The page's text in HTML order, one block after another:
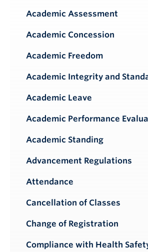
Academic Assessment
Academic Concession
Academic Freedom
Academic Integrity and
Academic Leave
Academic Performance
Academic Standing
Advancement Regulations
Attendance
Cancellation of Classes
Change of Registration
Compliance with Health